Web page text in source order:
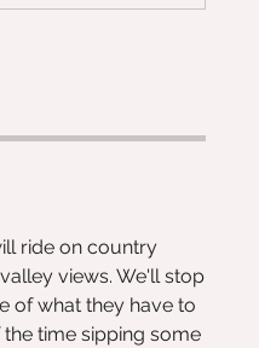
ride on country
views. We'll stop
of what they have to
time sipping some